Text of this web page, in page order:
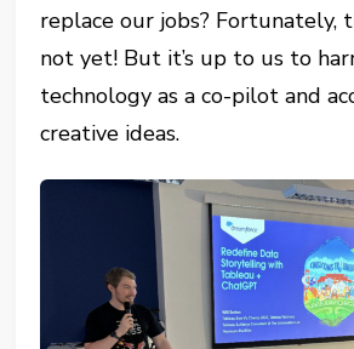
replace our jobs? Fortunately,
not yet! But it’s up to us to
technology as a co-pilot and
creative ideas.